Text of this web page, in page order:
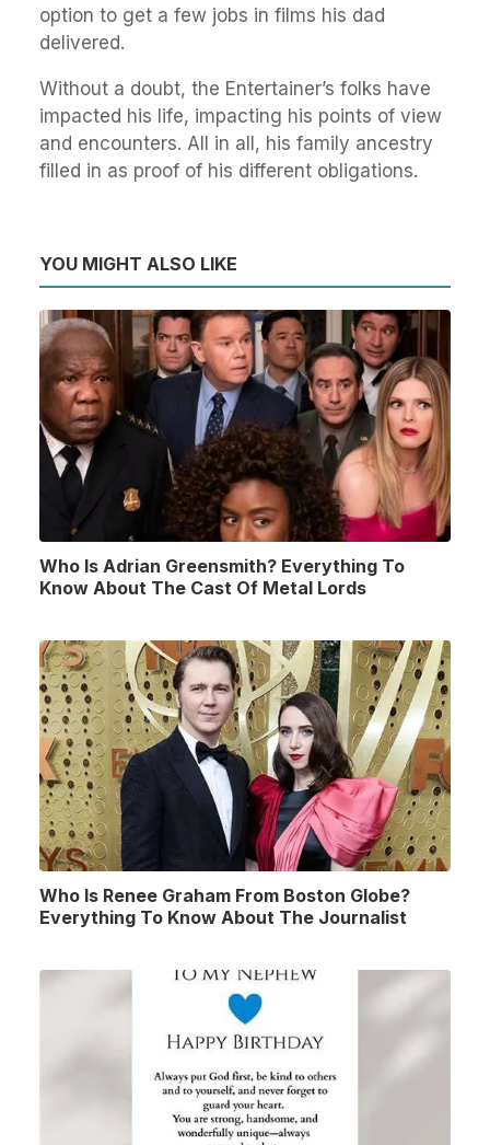
option to get a few jobs in films his dad
delivered.
Without a doubt, the Entertainer’s folks have
impacted his life, impacting his points of view
and encounters. All in all, his family ancestry
filled in as proof of his different obligations.
YOU MIGHT ALSO LIKE
Who Is Adrian Greensmith? Everything To
Know About The Cast Of Metal Lords
Who Is Renee Graham From Boston Globe?
Everything To Know About The Journalist